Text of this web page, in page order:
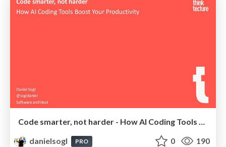
Code smarter, not harder - How AI Coding Tools Boost Your Productivity | devConf NL 2025
danielsogl
PRO 0 190